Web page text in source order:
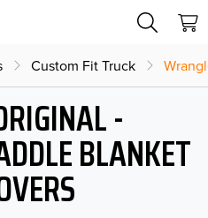
Custom Fit Truck
-
BLANKET